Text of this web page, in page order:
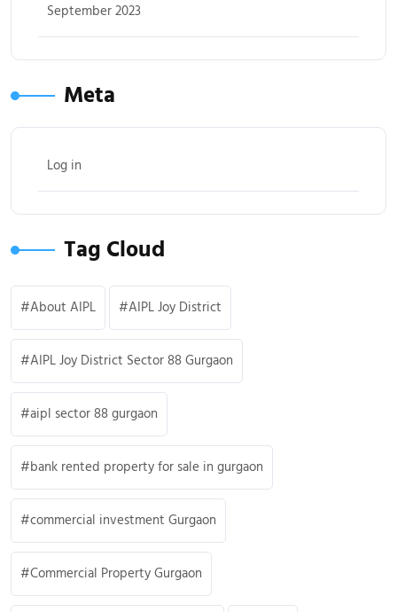
September 2023
Meta
Log in
Tag Cloud
About AIPL AIPL Joy District
AIPL Joy District Sector 88 Gurgaon
aipl sector 88 gurgaon
bank rented property for sale in gurgaon
commercial investment Gurgaon
Commercial Property Gurgaon